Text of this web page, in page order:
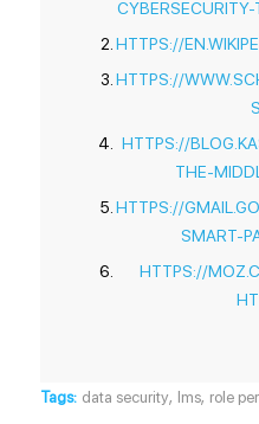
HTTPS://
HTTPS://
HTTPS://
THE-
HTTPS://
SMART-
HTTPS://
Tags: data security, lms, role